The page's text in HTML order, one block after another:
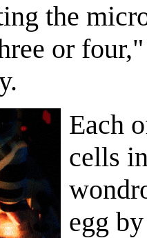
the
or
Each
cells
egg